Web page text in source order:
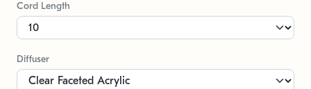
Cord Length
Diffuser